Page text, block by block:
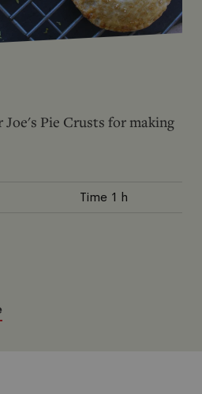
Joe's Pie Crusts for making
Time 1 h